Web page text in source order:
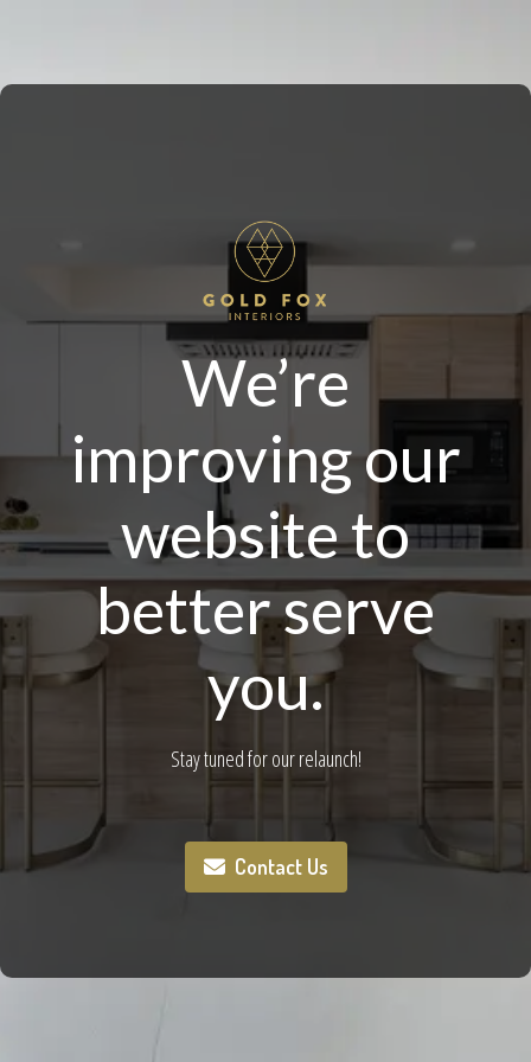
We’re
improving our
website to
better serve
you.
Stay tuned for our relaunch!
Contact Us